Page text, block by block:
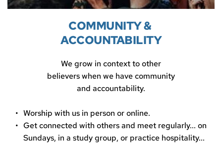
COMMUNITY &
ACCOUNTABILITY
We grow in context to other
believers when we have community
and accountability.
Worship with us in person or online.
Get connected with others and meet regularly... on
Sundays, in a study group, or practice hospitality...